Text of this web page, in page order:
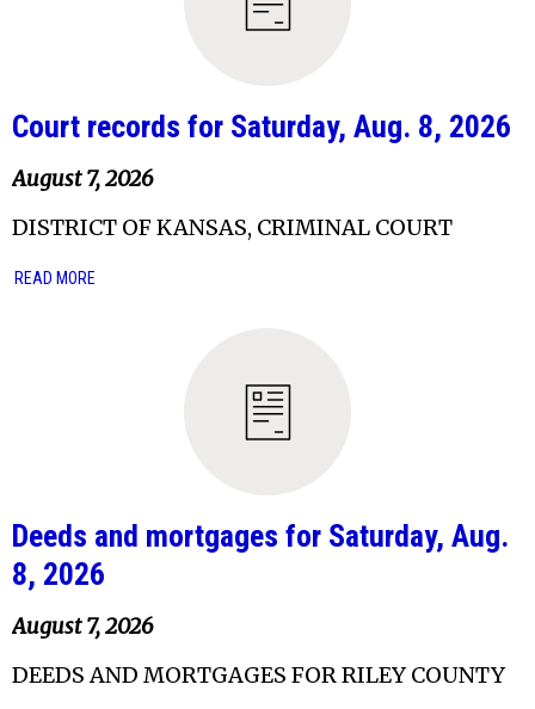
Court records for Saturday, Aug. 8, 2026
August 7, 2026
DISTRICT OF KANSAS, CRIMINAL COURT
READ MORE
Deeds and mortgages for Saturday, Aug.
8, 2026
August 7, 2026
DEEDS AND MORTGAGES FOR RILEY COUNTY